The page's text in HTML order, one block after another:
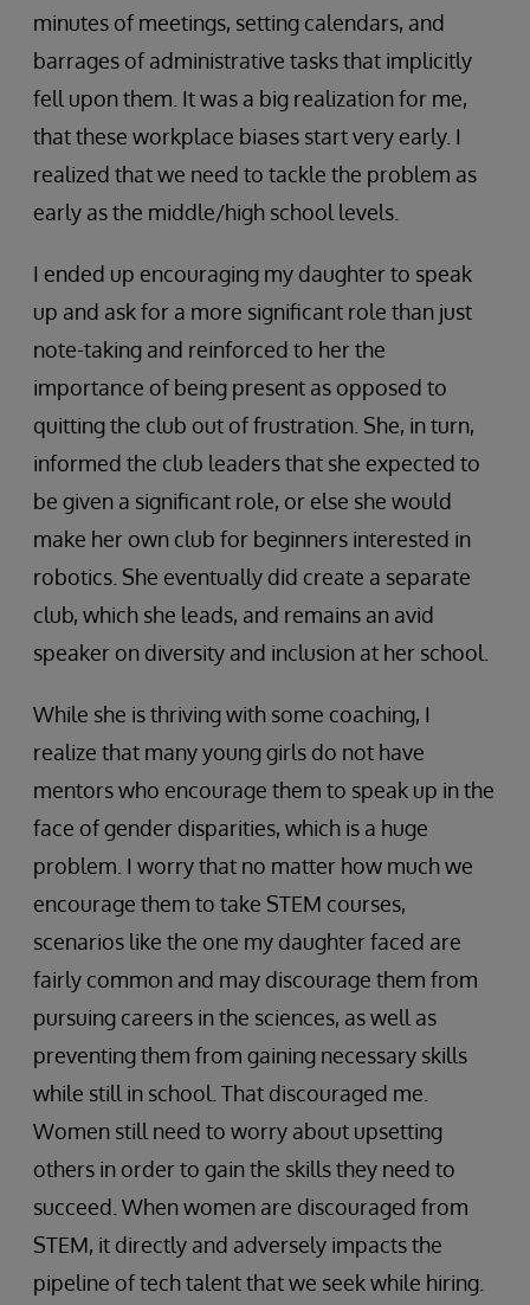
minutes of meetings, setting calendars, and
barrages of administrative tasks that implicitly
fell upon them. It was a big realization for me,
that these workplace biases start very early. I
realized that we need to tackle the problem as
early as the middle/high school levels.
I ended up encouraging my daughter to speak
up and ask for a more significant role than just
note-taking and reinforced to her the
importance of being present as opposed to
quitting the club out of frustration. She, in turn,
informed the club leaders that she expected to
be given a significant role, or else she would
make her own club for beginners interested in
robotics. She eventually did create a separate
club, which she leads, and remains an avid
speaker on diversity and inclusion at her school.
While she is thriving with some coaching, I
realize that many young girls do not have
mentors who encourage them to speak up in the
face of gender disparities, which is a huge
problem. I worry that no matter how much we
encourage them to take STEM courses,
scenarios like the one my daughter faced are
fairly common and may discourage them from
pursuing careers in the sciences, as well as
preventing them from gaining necessary skills
while still in school. That discouraged me.
Women still need to worry about upsetting
others in order to gain the skills they need to
succeed. When women are discouraged from
STEM, it directly and adversely impacts the
pipeline of tech talent that we seek while hiring.